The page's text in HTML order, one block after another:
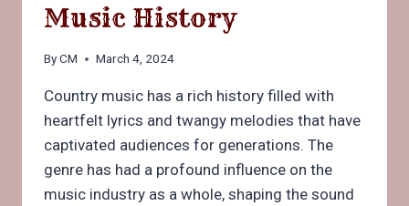
Music History
ByCM March 4, 2024
Country music has a rich history filled with
heartfelt lyrics and twangy melodies that have
captivated audiences for generations. The
genre has had a profound influence on the
music industry as a whole, shaping the sound